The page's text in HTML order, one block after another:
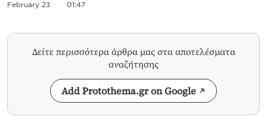
February 23 01:47
Δείτε περισσότερα άρθρα μας στα αποτελέσματα
αναζήτησης
Add Protothema.gr on Google